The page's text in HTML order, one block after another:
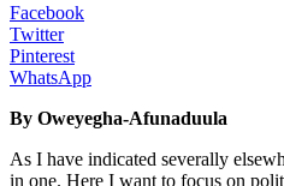
Facebook
Twitter
Pinterest
WhatsApp
By Oweyegha-Afunaduula
As I have indicated severally
in one. Here I want to focus on